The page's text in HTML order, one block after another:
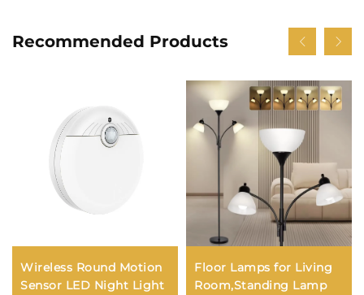
Recommended Products
Wireless Round Motion
Sensor LED Night Light
Floor Lamps for Living
Room,Standing Lamp